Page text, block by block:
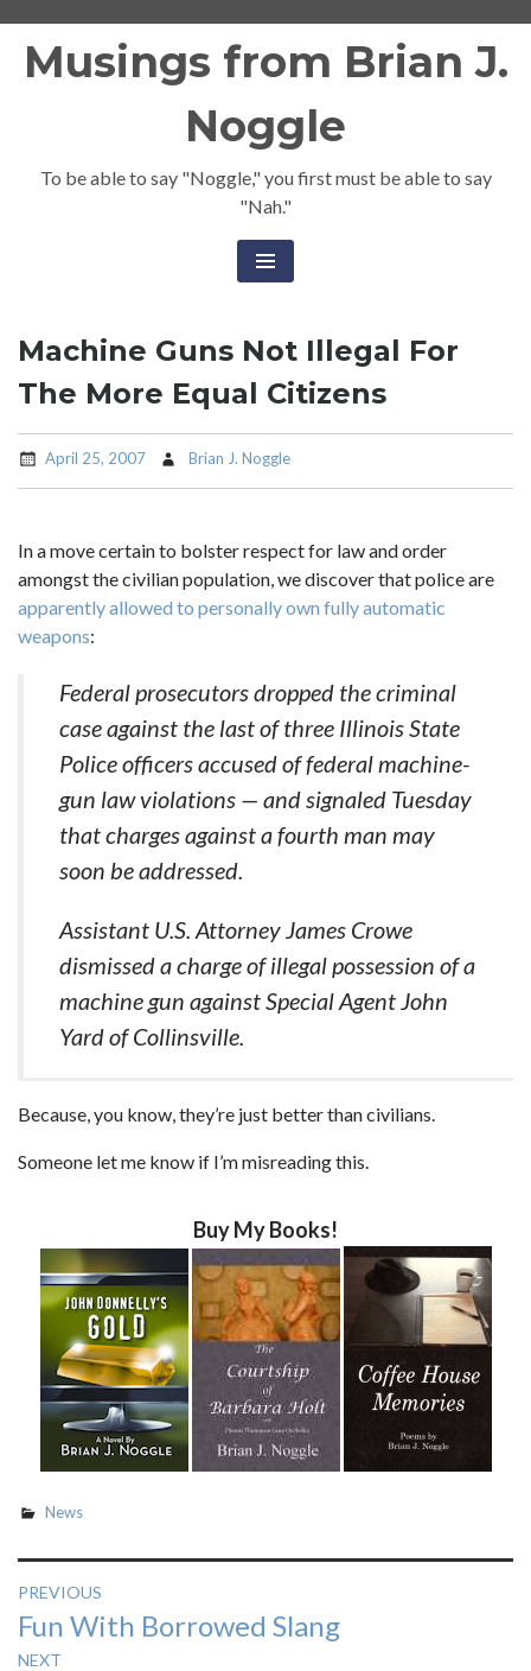
Musings from Brian J.
Noggle
To be able to say "Noggle," you first must be able to say
"Nah."
Machine Guns Not Illegal For
The More Equal Citizens
April 25, 2007 Brian J. Noggle
In a move certain to bolster respect for law and order
amongst the civilian population, we discover that police are
apparently allowed to personally own fully automatic
weapons:
Federal prosecutors dropped the criminal
case against the last of three Illinois State
Police officers accused of federal machine-
gun law violations — and signaled Tuesday
that charges against a fourth man may
soon be addressed.
Assistant U.S. Attorney James Crowe
dismissed a charge of illegal possession of a
machine gun against Special Agent John
Yard of Collinsville.
Because, you know, they’re just better than civilians.
Someone let me know if I’m misreading this.
Buy My Books!
News
Post
navigation
PREVIOUS
Previous
post:
Fun With Borrowed Slang
NEXT